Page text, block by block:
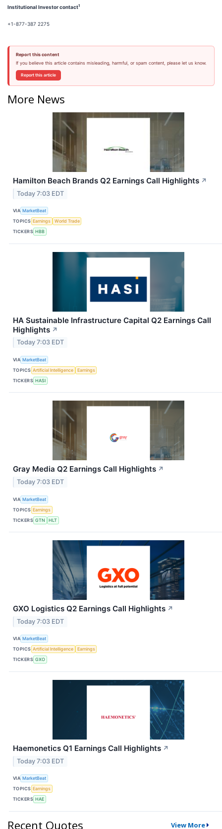
Institutional Investor contact1
+1-877-387 2275
Report this content
If you believe this article contains misleading, harmful, or spam content, please let us know.
Report this article
More News
Hamilton Beach Brands Q2 Earnings Call Highlights ↗
Today 7:03 EDT
VIA MarketBeat
TOPICS Earnings
World Trade
TICKERS HBB
HA Sustainable Infrastructure Capital Q2 Earnings Call
Highlights ↗
Today 7:03 EDT
VIA MarketBeat
TOPICS Artificial Intelligence
Earnings
TICKERS HASI
Gray Media Q2 Earnings Call Highlights ↗
Today 7:03 EDT
VIA MarketBeat
TOPICS Earnings
TICKERS GTN HLT
GXO Logistics Q2 Earnings Call Highlights ↗
Today 7:03 EDT
VIA MarketBeat
TOPICS Artificial Intelligence
Earnings
TICKERS GXO
Haemonetics Q1 Earnings Call Highlights ↗
Today 7:03 EDT
VIA MarketBeat
TOPICS Earnings
TICKERS HAE
Recent Quotes View More